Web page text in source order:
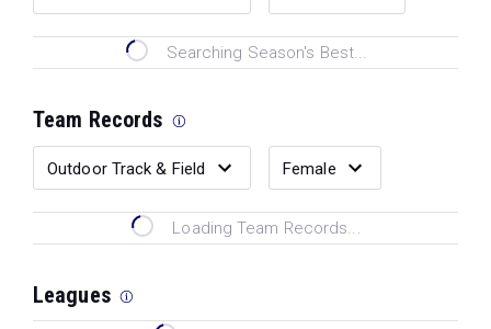
Searching Season's Best...
Team Records
Loading Team Records...
Leagues